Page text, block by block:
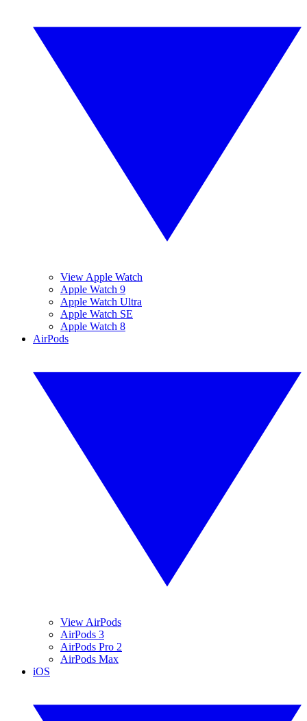
View Apple Watch
Apple Watch 9
Apple Watch Ultra
Apple Watch SE
Apple Watch 8
AirPods
View AirPods
AirPods 3
AirPods Pro 2
AirPods Max
iOS